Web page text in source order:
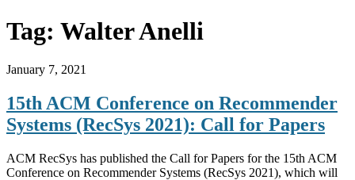
Tag: Walter Anelli
January 7, 2021
15th ACM Conference on Recommender
Systems (RecSys 2021): Call for Papers
ACM RecSys has published the Call for Papers for the 15th ACM
Conference on Recommender Systems (RecSys 2021), which will